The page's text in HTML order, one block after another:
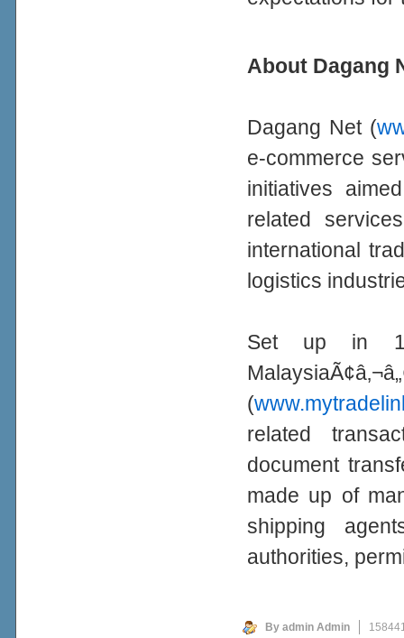
About Dagang
Dagang Net (
e-commerce
initiatives
related
international
logistics
Set up in
(
related
document
made up of
shipping
authorities,
By admin Admin